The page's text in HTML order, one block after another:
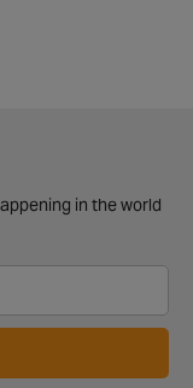
in the world